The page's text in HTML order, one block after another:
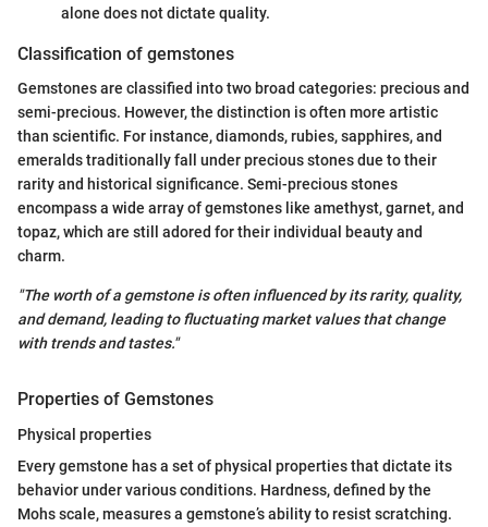
alone does not dictate quality.
Classification of gemstones
Gemstones are classified into two broad categories: precious and
semi-precious. However, the distinction is often more artistic
than scientific. For instance, diamonds, rubies, sapphires, and
emeralds traditionally fall under precious stones due to their
rarity and historical significance. Semi-precious stones
encompass a wide array of gemstones like amethyst, garnet, and
topaz, which are still adored for their individual beauty and
charm.
"The worth of a gemstone is often influenced by its rarity, quality,
and demand, leading to fluctuating market values that change
with trends and tastes."
Properties of Gemstones
Physical properties
Every gemstone has a set of physical properties that dictate its
behavior under various conditions. Hardness, defined by the
Mohs scale, measures a gemstone’s ability to resist scratching.